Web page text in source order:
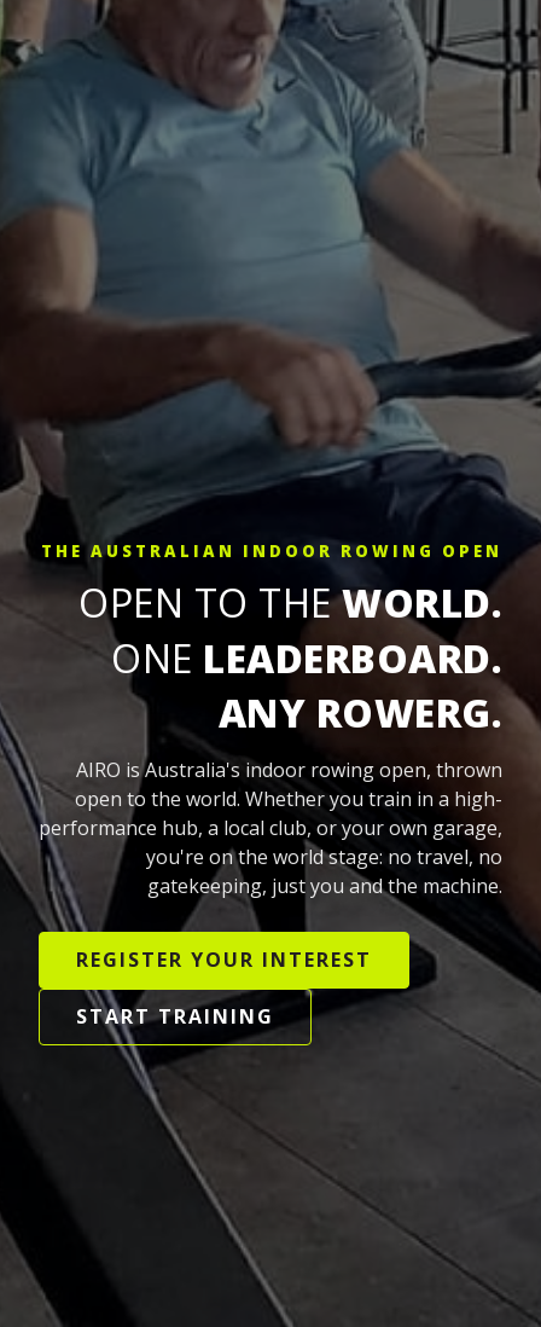
THE AUSTRALIAN INDOOR ROWING OPEN
OPEN TO THEWORLD.
ONE LEADERBOARD.
ANY ROWERG.
AIRO is Australia's indoor rowing open, thrown
open to the world. Whether you train in a high-
performance hub, a local club, or your own garage,
you're on the world stage: no travel, no
gatekeeping, just you and the machine.
REGISTER YOUR INTEREST
START TRAINING